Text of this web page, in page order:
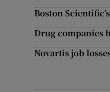
Boston
Drug companies
Novartis job